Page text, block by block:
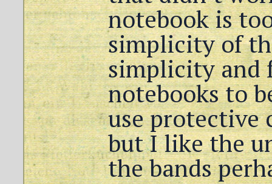
notebook is
simplicity of
simplicity and
notebooks to
use protective
but I like the
the bands